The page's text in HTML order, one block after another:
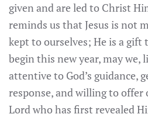
given and are led to Christ
reminds us that Jesus is not
kept to ourselves; He is a gift
begin this new year, may we,
attentive to God’s guidance,
response, and willing to offer
Lord who has first revealed